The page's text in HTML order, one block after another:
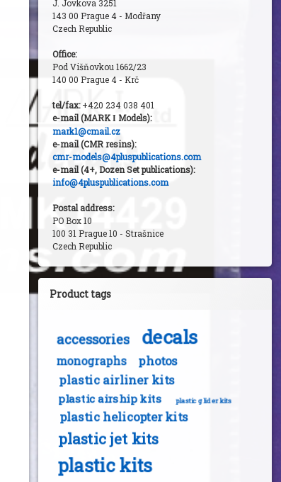
J. Jovkova 3251
143 00 Prague 4 - Modřany
Czech Republic
Office:
Pod Višňovkou 1662/23
140 00 Prague 4 - Krč
tel/fax:+420 234 038 401
e-mail (MARKIModels):
mark1@cmail.cz
e-mail (CMR resins):
cmr-models@4pluspublications.com
e-mail (4+, Dozen Set publications):
info@4pluspublications.com
Postal address:
PO Box 10
100 31 Prague 10 - Strašnice
Czech Republic
Product tags
accessories decals
monographs
photos
plastic airliner kits
plastic airship kits plastic glider kits
plastic helicopter kits
plastic jet kits
plastic kits